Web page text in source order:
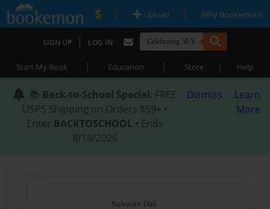
| Upload | Why Bookemon?
SIGN UP | LOG IN
Start My Book | Education | Store | Help
📚 Back-to-School Special: FREE
USPS Shipping on Orders $59+ •
Enter BACKTOSCHOOL • Ends
8/18/2026
Dismiss
Learn
More